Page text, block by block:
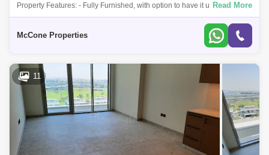
Property Features: - Fully Furnished, with option to have it unfurnished -
Flexible cheques - High Floor - Skyline View - 1 Bedroom with built-in
Read More
McCone Properties
11